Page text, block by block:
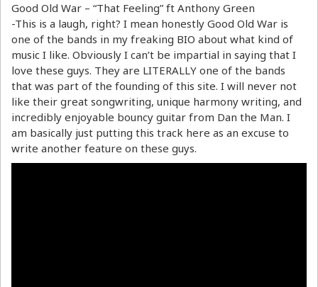
Good Old War – “That Feeling” ft Anthony Green
-This is a laugh, right? I mean honestly Good Old War is
one of the bands in my freaking BIO about what kind of
music I like. Obviously I can’t be impartial in saying that I
love these guys. They are LITERALLY one of the bands
that was part of the founding of this site. I will never not
like their great songwriting, unique harmony writing, and
incredibly enjoyable bouncy guitar from Dan the Man. I
am basically just putting this track here as an excuse to
write another feature on these guys.